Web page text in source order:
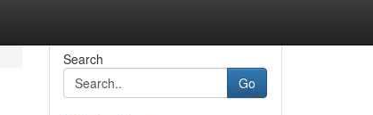
Search
Go